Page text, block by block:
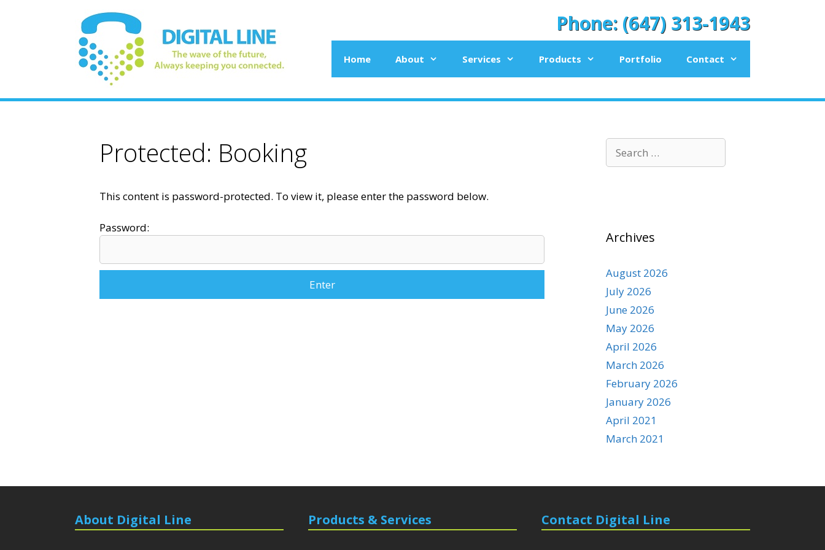
Phone: (647) 313-1943
Home About Services Products Portfolio Contact
Protected: Booking
This content is password-protected. To view it, please enter the password below.
Password:
for:
Archives
August 2026
July 2026
June 2026
May 2026
April 2026
March 2026
February 2026
January 2026
April 2021
March 2021
About Digital Line Products & Services Contact Digital Line